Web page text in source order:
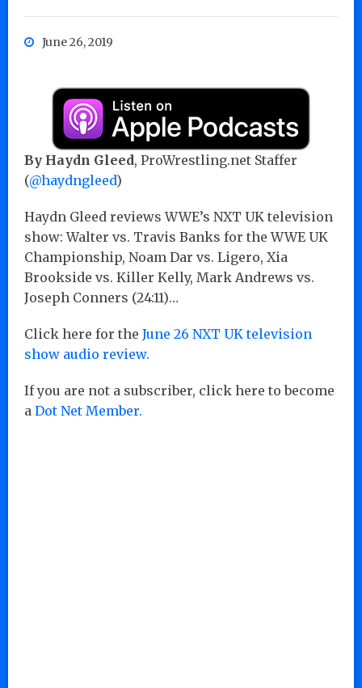
June 26, 2019
By Haydn Gleed, ProWrestling.net Staffer
(@haydngleed)
Haydn Gleed reviews WWE’s NXT UK television
show: Walter vs. Travis Banks for the WWE UK
Championship, Noam Dar vs. Ligero, Xia
Brookside vs. Killer Kelly, Mark Andrews vs.
Joseph Conners (24:11)…
Click here for the June 26 NXT UK television
show audio review.
If you are not a subscriber, click here to become
a Dot Net Member.